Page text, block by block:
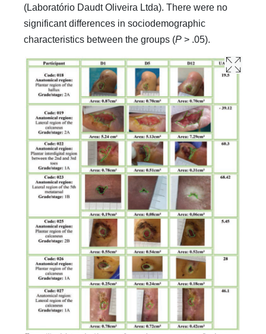
(Laboratório Daudt Oliveira Ltda). There were no
significant differences in sociodemographic
characteristics between the groups (P > .05).